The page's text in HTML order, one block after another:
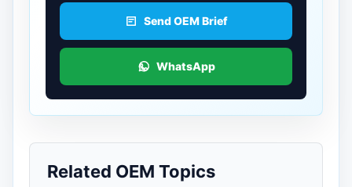
Send OEM Brief
WhatsApp
Related OEM Topics